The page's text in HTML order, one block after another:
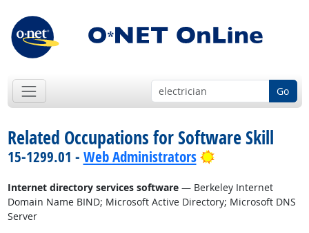
Go
Related Occupations for Software Skill
15-1299.01 - Web Administrators Bright Outlook
Internet directory services software— Berkeley Internet
Domain Name BIND; Microsoft Active Directory; Microsoft DNS
Server